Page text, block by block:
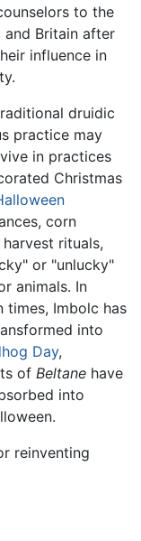
to the
and Britain after
influence in
druidic
practice may
in practices
Christmas
corn
rituals,
or "unlucky"
animals. In
times, Imbolc has
into
Day,
of Beltane have
into
reinventing